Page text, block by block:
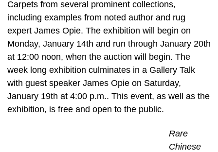
Carpets from several prominent collections,
including examples from noted author and rug
expert James Opie. The exhibition will begin on
Monday, January 14th and run through January 20th
at 12:00 noon, when the auction will begin. The
week long exhibition culminates in a Gallery Talk
with guest speaker James Opie on Saturday,
January 19th at 4:00 p.m.. This event, as well as the
exhibition, is free and open to the public.
Rare
Chinese